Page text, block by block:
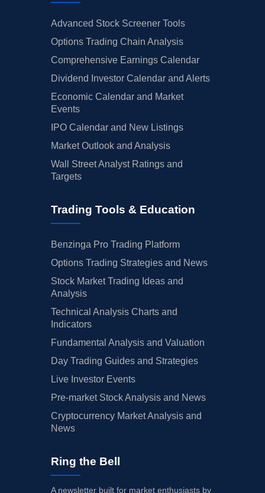
Advanced Stock Screener Tools
Options Trading Chain Analysis
Comprehensive Earnings Calendar
Dividend Investor Calendar and Alerts
Economic Calendar and Market
Events
IPO Calendar and New Listings
Market Outlook and Analysis
Wall Street Analyst Ratings and
Targets
Trading Tools & Education
Benzinga Pro Trading Platform
Options Trading Strategies and News
Stock Market Trading Ideas and
Analysis
Technical Analysis Charts and
Indicators
Fundamental Analysis and Valuation
Day Trading Guides and Strategies
Live Investor Events
Pre-market Stock Analysis and News
Cryptocurrency Market Analysis and
News
Ring the Bell
A newsletter built for market enthusiasts by